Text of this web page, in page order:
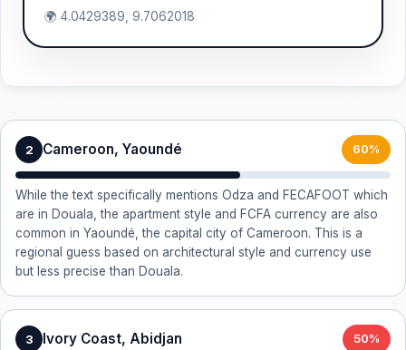
🌍 4.0429389, 9.7062018
2 Cameroon, Yaoundé 60%
While the text specifically mentions Odza and FECAFOOT which
are in Douala, the apartment style and FCFA currency are also
common in Yaoundé, the capital city of Cameroon. This is a
regional guess based on architectural style and currency use
but less precise than Douala.
3 Ivory Coast, Abidjan 50%